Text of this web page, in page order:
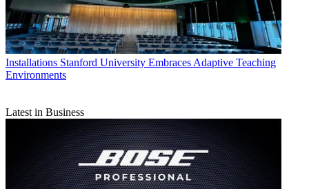
Installations Stanford University Embraces Adaptive Teaching
Environments
Latest in Business